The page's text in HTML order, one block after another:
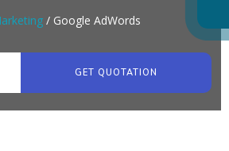
/ Google AdWords
GET QUOTATION